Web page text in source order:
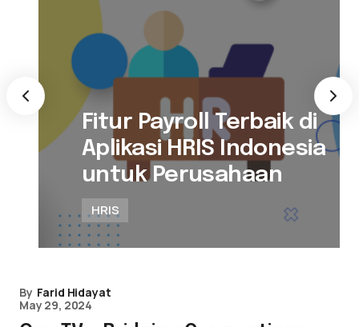
Fitur Payroll Terbaik di
Aplikasi HRIS Indonesia
untuk Perusahaan
By Farid Hidayat
May 29, 2024